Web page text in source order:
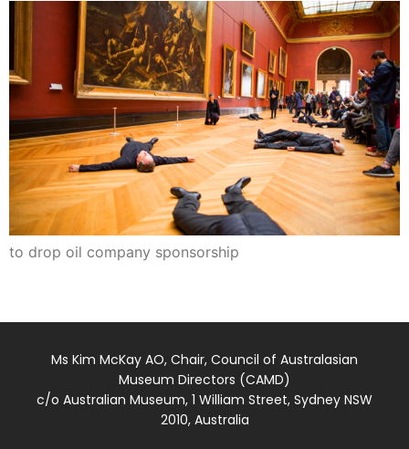
to drop oil company sponsorship
Ms Kim McKay AO, Chair, Council of Australasian
Museum Directors (CAMD)
c/o Australian Museum, 1 William Street, Sydney NSW
2010, Australia